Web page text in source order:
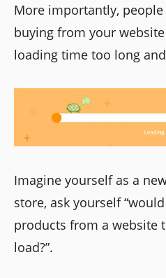
More importantly,
buying from your
loading time too long
Imagine yourself as a
store, ask yourself
products from a website
load?”.